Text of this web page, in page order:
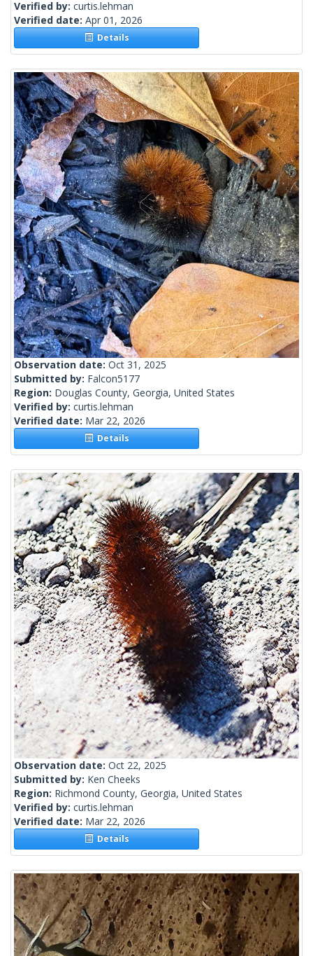
Verified by: curtis.lehman
Verified date: Apr 01, 2026
Details
Observation date: Oct 31, 2025
Submitted by: Falcon5177
Region: Douglas County, Georgia, United States
Verified by: curtis.lehman
Verified date: Mar 22, 2026
Details
Observation date: Oct 22, 2025
Submitted by: Ken Cheeks
Region: Richmond County, Georgia, United States
Verified by: curtis.lehman
Verified date: Mar 22, 2026
Details